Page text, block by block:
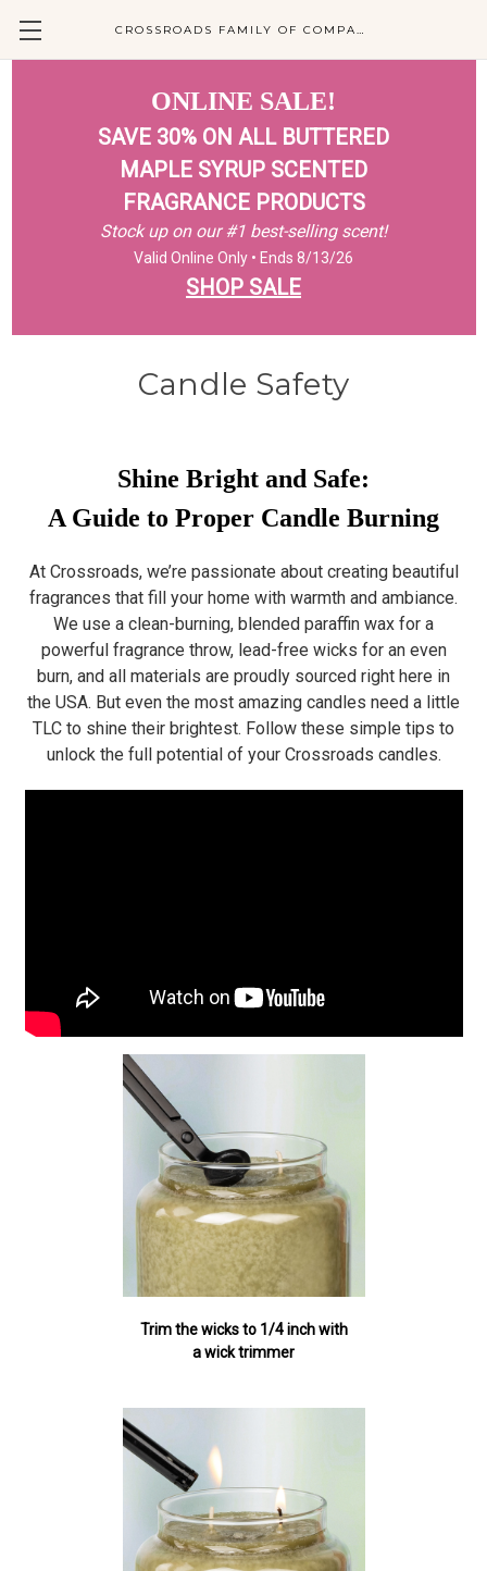
CROSSROADS FAMILY OF COMPANIES
ONLINE SALE!
SAVE 30% ON ALL BUTTERED
MAPLE SYRUP SCENTED
FRAGRANCE PRODUCTS
Stock up on our #1 best-selling scent!
Valid Online Only • Ends 8/13/26
SHOP SALE
Candle Safety
Shine Bright and Safe:
A Guide to Proper Candle Burning
At Crossroads, we’re passionate about creating beautiful
fragrances that fill your home with warmth and ambiance.
We use a clean-burning, blended paraffin wax for a
powerful fragrance throw, lead-free wicks for an even
burn, and all materials are proudly sourced right here in
the USA. But even the most amazing candles need a little
TLC to shine their brightest. Follow these simple tips to
unlock the full potential of your Crossroads candles.
Trim the wicks to 1/4 inch with
a wick trimmer